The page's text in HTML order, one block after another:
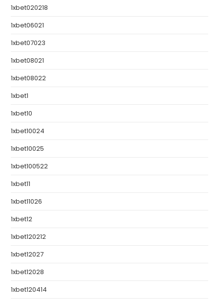
1xbet020218
1xbet06021
1xbet07023
1xbet08021
1xbet08022
1xbet1
1xbet10
1xbet10024
1xbet10025
1xbet100522
1xbet11
1xbet11026
1xbet12
1xbet120212
1xbet12027
1xbet12028
1xbet120414